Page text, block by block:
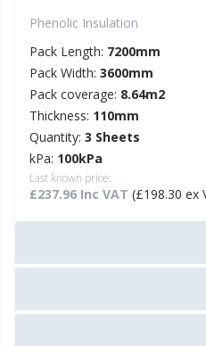
Phenolic Insulation
Pack Length: 7200mm
Pack Width: 3600mm
Pack coverage: 8.64m2
Thickness: 110mm
Quantity: 3 Sheets
kPa: 100kPa
Last known price:
£237.96 Inc VAT (£198.30 ex